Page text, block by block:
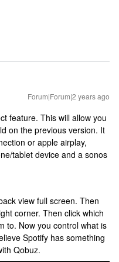
Forum|Forum|2 years ago
feature. This will allow you
on the previous version. It
or apple airplay,
tablet device and a sonos
view full screen. Then
corner. Then click which
to. Now you control what is
Spotify has something
Qobuz.